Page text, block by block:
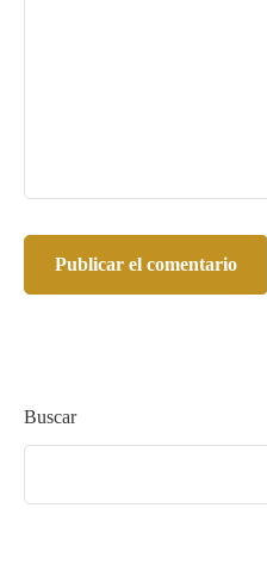
Buscar